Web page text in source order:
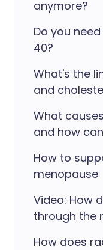
anymore?
Do you
40?
What's the
and
What
and how
How to
menopause
Video: How
through the
How does